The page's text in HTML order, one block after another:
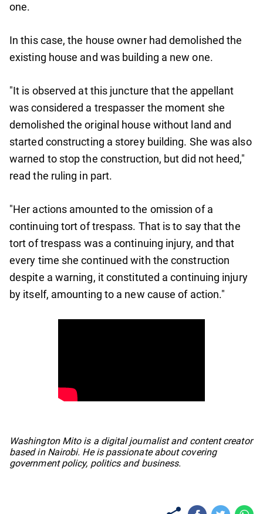
one.
In this case, the house owner had demolished the
existing house and was building a new one.
"It is observed at this juncture that the appellant
was considered a trespasser the moment she
demolished the original house without land and
started constructing a storey building. She was also
warned to stop the construction, but did not heed,"
read the ruling in part.
"Her actions amounted to the omission of a
continuing tort of trespass. That is to say that the
tort of trespass was a continuing injury, and that
every time she continued with the construction
despite a warning, it constituted a continuing injury
by itself, amounting to a new cause of action."
Washington Mito is a digital journalist and content creator
based in Nairobi. He is passionate about covering
government policy, politics and business.